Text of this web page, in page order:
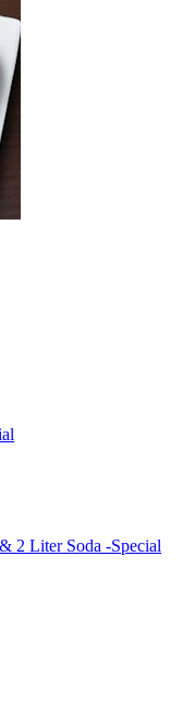
2 Liter Soda -Special